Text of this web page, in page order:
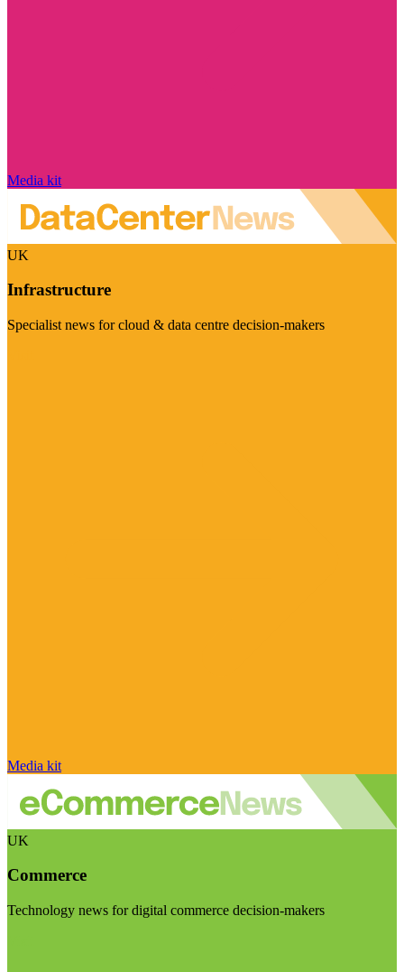
Media kit
UK
Infrastructure
Specialist news for cloud & data centre decision-makers
Media kit
UK
Commerce
Technology news for digital commerce decision-makers